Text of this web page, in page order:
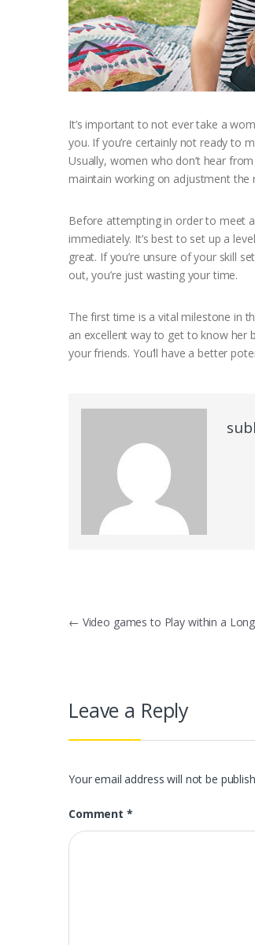
It’s important to not ever take a
you. If you’re certainly not ready to
Usually, women who don’t hear
maintain working on adjustment the
Before attempting in order to meet
immediately. It’s best to set up a
great. If you’re unsure of your skill
out, you’re just wasting your time.
The first time is a vital milestone in
an excellent way to get to know her
your friends. You’ll have a better
Post
← Video games to Play within a
Leave a Reply
Your email address will not be
Comment *